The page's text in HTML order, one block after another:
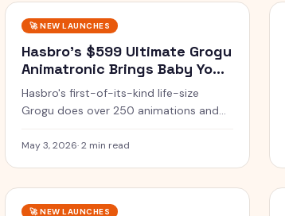
🚀NEW LAUNCHES
Hasbro's $599 Ultimate Grogu
Animatronic Brings Baby Yoda
to Life
Hasbro's first-of-its-kind life-size
Grogu does over 250 animations and
ahead of the May 22 movie.
May 3, 2026·2 min read
🚀NEW LAUNCHES